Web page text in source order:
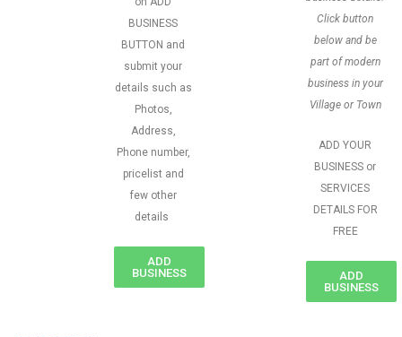
BUSINESS
BUTTON and
submit your
details such as
Photos,
Address,
Phone number,
pricelist and
few other
details
ADD
BUSINESS
Click button
below and be
part of modern
business in your
Village or Town
ADD YOUR
BUSINESS or
SERVICES
DETAILS FOR
FREE
ADD
BUSINESS